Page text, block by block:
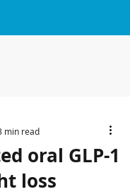
oral GLP-1
loss
min read